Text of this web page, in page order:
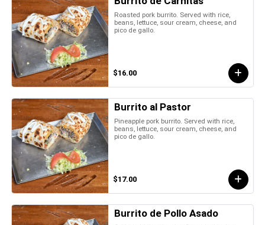
Roasted pork burrito. Served with rice,
beans, lettuce, sour cream, cheese, and
pico de gallo.
$16.00
Burrito al Pastor
Pineapple pork burrito. Served with rice,
beans, lettuce, sour cream, cheese, and
pico de gallo.
$17.00
Burrito de Pollo Asado